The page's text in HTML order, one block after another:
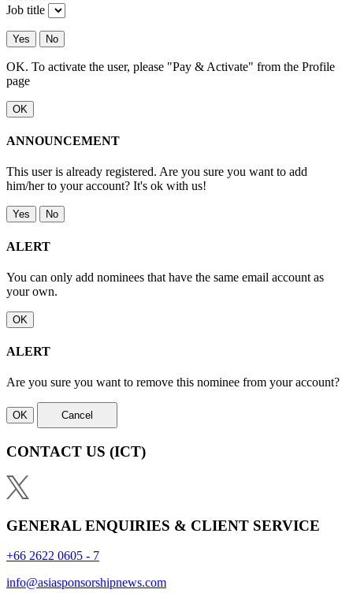
Job title
Yes No
OK. To activate the user, please "Pay & Activate" from the Profile
page
OK
ANNOUNCEMENT
This user is already registered. Are you sure you want to add
him/her to your account? It's ok with us!
Yes No
ALERT
You can only add nominees that have the same email account as
your own.
OK
ALERT
Are you sure you want to remove this nominee from your account?
OK Cancel
CONTACT US (ICT)
GENERAL ENQUIRIES & CLIENT SERVICE
+66 2622 0605 - 7
info@asiasponsorshipnews.com